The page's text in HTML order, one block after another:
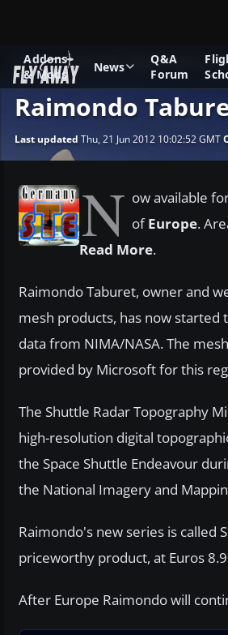
Addons
& Mods
News
Q&A
Forum
News Microsoft Flight Simulator
Raimondo
Last updated Thu, 21 Jun 2012 10:02:52 GMT
N ow available
ofEurope.
Read More.
Raimondo Taburet, owner and
mesh products, has now started
data from NIMA/NASA. The
provided by Microsoft for this
The Shuttle Radar Topography
high-resolution digital
the Space Shuttle Endeavour
the National Imagery and
Raimondo's new series is called
priceworthy product, at Euros
After Europe Raimondo will